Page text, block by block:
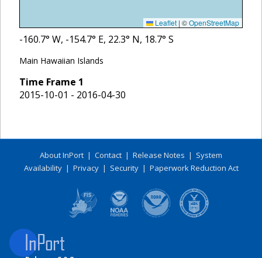
Leaflet | ©OpenStreetMap
-160.7° W, -154.7° E, 22.3° N, 18.7° S
Main Hawaiian Islands
Time Frame 1
2015-10-01 - 2016-04-30
About InPort | Contact | Release Notes | System
Availability| Privacy| Security| Paperwork Reduction Act